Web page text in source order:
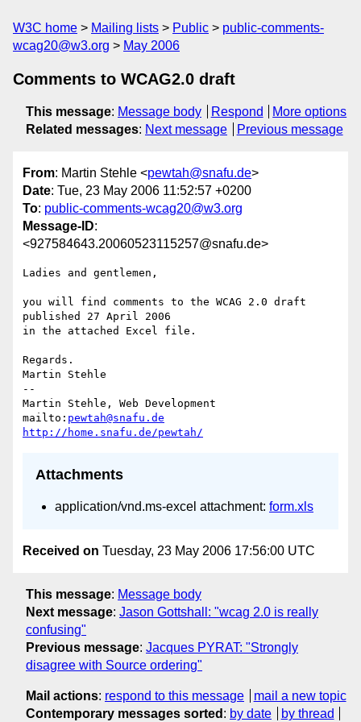
W3C home Mailing lists Public
public-comments-
wcag20@w3.org
May 2006
Comments to WCAG2.0 draft
This message: Message body Respond
More options
Related messages: Next message Previous message
From: Martin Stehle <pewtah@snafu.de>
Date: Tue, 23 May 2006 11:52:57 +0200
To: public-comments-wcag20@w3.org
Message-ID:
<927584643.20060523115257@snafu.de>
Ladies and gentlemen,
you will find comments to the WCAG 2.0 draft
published 27 April 2006
in the attached Excel file.
Regards.
Martin Stehle
--
Martin Stehle, Web Development
mailto: pewtah@snafu.de
http://home.snafu.de/pewtah/
Attachments
application/vnd.ms-excel attachment: form.xls
Received on Tuesday, 23 May 2006 17:56:00 UTC
This message: Message body
Next message: Jason Gottshall: "wcag 2.0 is really
confusing"
Previous message: Jacques PYRAT: "Strongly
disagree with Source ordering"
Mail actions: respond to this message
mail a new topic
Contemporary messages sorted : by date by thread